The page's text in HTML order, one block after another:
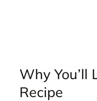
Why You’ll
Recipe